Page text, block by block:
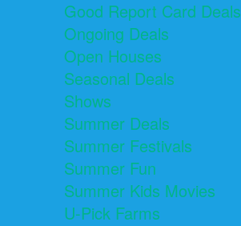
Good Report Card Deals
Ongoing Deals
Open Houses
Seasonal Deals
Shows
Summer Deals
Summer Festivals
Summer Fun
Summer Kids Movies
U-Pick Farms